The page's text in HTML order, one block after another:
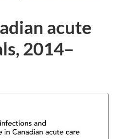
acute
2014–